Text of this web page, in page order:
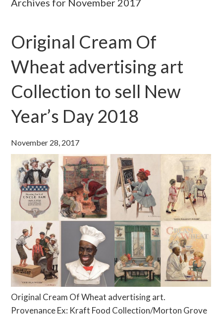
Archives for November 2017
Original Cream Of
Wheat advertising art
Collection to sell New
Year’s Day 2018
November 28, 2017
Original Cream Of Wheat advertising art.
Provenance Ex: Kraft Food Collection/Morton Grove